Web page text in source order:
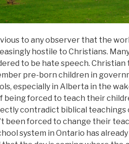
to any observer that the
hostile to Christians.
to be hate speech. Christian
pre-born children in
especially in Alberta in the
being forced to teach their
contradict biblical teachings
been forced to change their
system in Ontario has